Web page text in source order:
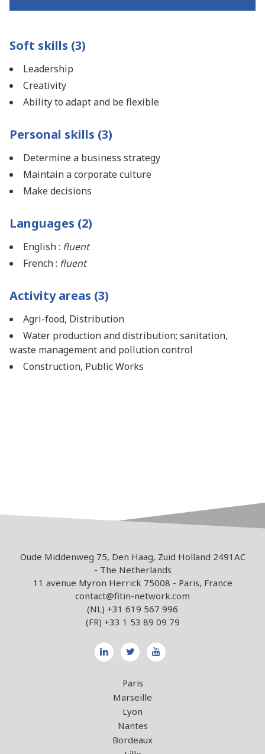
Soft skills (3)
Leadership
Creativity
Ability to adapt and be flexible
Personal skills (3)
Determine a business strategy
Maintain a corporate culture
Make decisions
Languages (2)
English : fluent
French : fluent
Activity areas (3)
Agri-food, Distribution
Water production and distribution; sanitation,
waste management and pollution control
Construction, Public Works
Oude Middenweg 75, Den Haag, Zuid Holland 2491AC
- The Netherlands
11 avenue Myron Herrick 75008 - Paris, France
contact@fitin-network.com
(NL) +31 619 567 996
(FR) +33 1 53 89 09 79
Paris
Marseille
Lyon
Nantes
Bordeaux